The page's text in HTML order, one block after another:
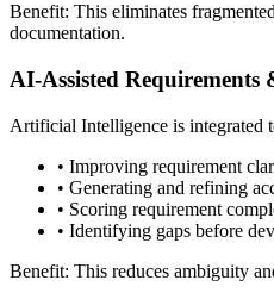
Benefit: This eliminates
documentation.
AI-Assisted Requirements
Artificial Intelligence is integrated
• Improving requirement
• Generating and refining
• Scoring requirement
• Identifying gaps before
Benefit: This reduces ambiguity